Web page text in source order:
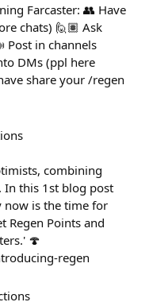
Farcaster: 👥 Have
chats) 🙋🏽 Ask
Post in channels
DMs (ppl here
share your /regen
combining
In this 1st blog post
now is the time for
Regen Points and
🍄
regen